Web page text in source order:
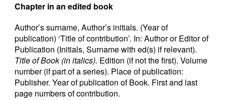
Chapter in an edited book
Author’s surname, Author’s initials. (Year of
publication) ‘Title of contribution’. In: Author or Editor of
Publication (Initials, Surname with ed(s) if relevant).
Title of Book (in italics). Edition (if not the first). Volume
number (if part of a series). Place of publication:
Publisher. Year of publication of Book. First and last
page numbers of contribution.